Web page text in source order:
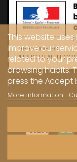
the online sale.
PUBLIC HEALTH
This website
improve our
related to your
browsing habits.
press the Accept
More information